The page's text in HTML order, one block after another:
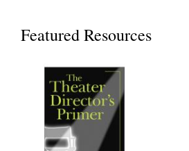
Featured Resources